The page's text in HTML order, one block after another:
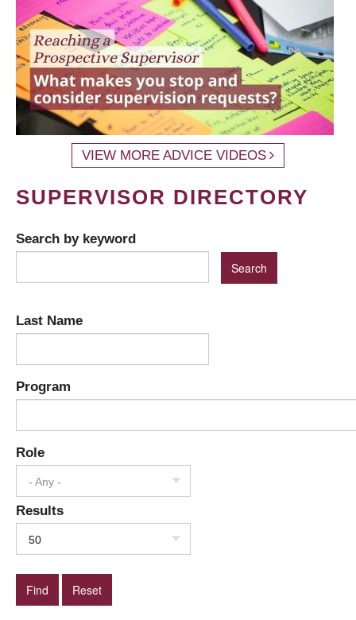
VIEW MORE ADVICE VIDEOS
SUPERVISOR DIRECTORY
Search by keyword
Last Name
Program
Role
- Any -
Results
50